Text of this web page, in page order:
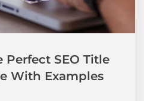
SEO Title
With Examples